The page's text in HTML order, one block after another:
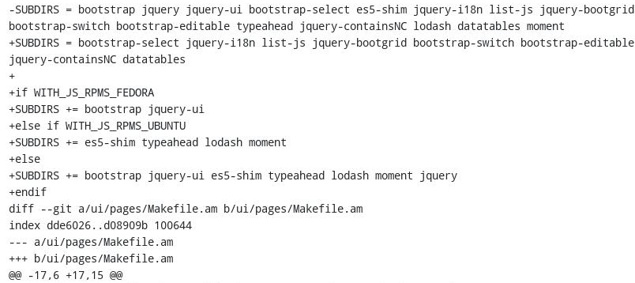
-SUBDIRS = bootstrap jquery jquery-ui bootstrap-select es5-shim jquery-i18n list-js jquery-bootgrid
bootstrap-switch bootstrap-editable typeahead jquery-containsNC lodash datatables moment
+SUBDIRS = bootstrap-select jquery-i18n list-js jquery-bootgrid bootstrap-switch bootstrap-editable
jquery-containsNC datatables
+
+if WITH_JS_RPMS_FEDORA
+SUBDIRS += bootstrap jquery-ui
+else if WITH_JS_RPMS_UBUNTU
+SUBDIRS += es5-shim typeahead lodash moment
+else
+SUBDIRS += bootstrap jquery-ui es5-shim typeahead lodash moment jquery
+endif
diff --git a/ui/pages/Makefile.am b/ui/pages/Makefile.am
index dde6026..d08909b 100644
--- a/ui/pages/Makefile.am
+++ b/ui/pages/Makefile.am
@@ -17,6 +17,15 @@